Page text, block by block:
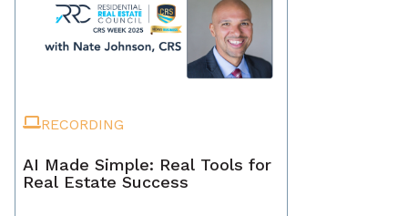
RECORDING
AI Made Simple: Real Tools for
Real Estate Success